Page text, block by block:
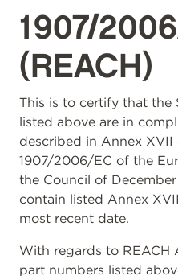
1907/
(REACH)
This is to certify that the
listed above are in
described in Annex XVII
1907/2006/EC of the
the Council of
contain listed Annex
most recent date.
With regards to REACH
part numbers listed